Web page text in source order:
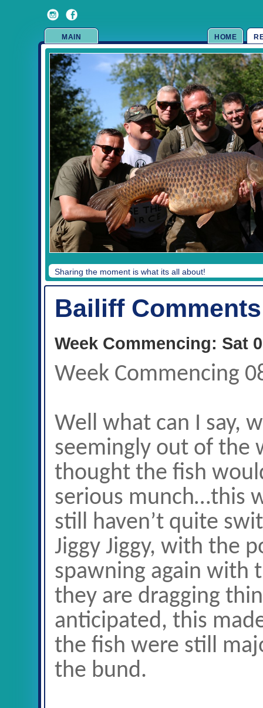
MAIN HOME
Martin Coupar, 38lb, Decoy, 08/06/19
Bailiff Comments
Week Commencing: Sat
Week Commencing
Well what can I say,
seemingly out of the
thought the fish
serious munch…this
still haven’t quite
Jiggy Jiggy, with the
spawning again with
they are dragging
anticipated, this
the fish were still
the bund.